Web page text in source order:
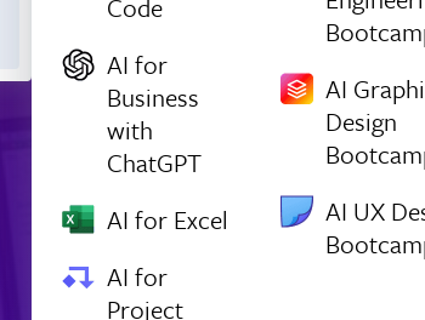
AI for
Business
with
ChatGPT
AI for Excel
AI for
Project
AI
Design
AI UX